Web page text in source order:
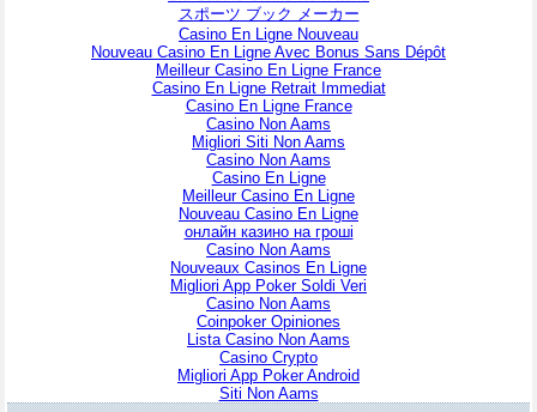
スポーツ ブック メーカー
Casino En Ligne Nouveau
Nouveau Casino En Ligne Avec Bonus Sans Dépôt
Meilleur Casino En Ligne France
Casino En Ligne Retrait Immediat
Casino En Ligne France
Casino Non Aams
Migliori Siti Non Aams
Casino Non Aams
Casino En Ligne
Meilleur Casino En Ligne
Nouveau Casino En Ligne
онлайн казино на гроші
Casino Non Aams
Nouveaux Casinos En Ligne
Migliori App Poker Soldi Veri
Casino Non Aams
Coinpoker Opiniones
Lista Casino Non Aams
Casino Crypto
Migliori App Poker Android
Siti Non Aams